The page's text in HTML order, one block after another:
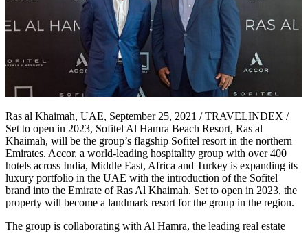
Ras al Khaimah, UAE, September 25, 2021 / TRAVELINDEX /
Set to open in 2023, Sofitel Al Hamra Beach Resort, Ras al
Khaimah, will be the group’s flagship Sofitel resort in the northern
Emirates. Accor, a world-leading hospitality group with over 400
hotels across India, Middle East, Africa and Turkey is expanding its
luxury portfolio in the UAE with the introduction of the Sofitel
brand into the Emirate of Ras Al Khaimah. Set to open in 2023, the
property will become a landmark resort for the group in the region.
The group is collaborating with Al Hamra, the leading real estate